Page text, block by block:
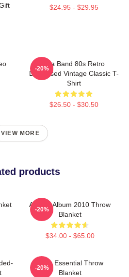
$24.95 - $29.95
Aha Band 80s Retro
Distressed Vintage Classic T-
Shirt
$26.50 - $30.50
-20%
VIEW MORE
products
Aha 25 Album 2010 Throw
Blanket
$34.00 - $65.00
-20%
A-Ha Essential Throw
Blanket
-20%